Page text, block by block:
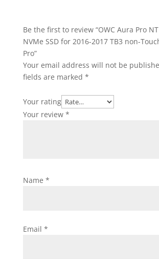
Be the first to review “OWC Aura Pro NT
NVMe SSD for 2016-2017 TB3 non-
Pro”
Your email address will not be
fields are marked *
Your rating
Your review *
Name *
Email *